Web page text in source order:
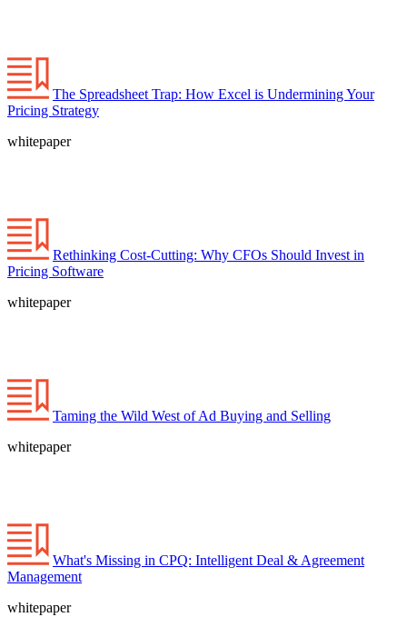
The Spreadsheet Trap: How Excel is Undermining Your
Pricing Strategy
whitepaper
Rethinking Cost-Cutting: Why CFOs Should Invest in
Pricing Software
whitepaper
Taming the Wild West of Ad Buying and Selling
whitepaper
What's Missing in CPQ: Intelligent Deal & Agreement
Management
whitepaper